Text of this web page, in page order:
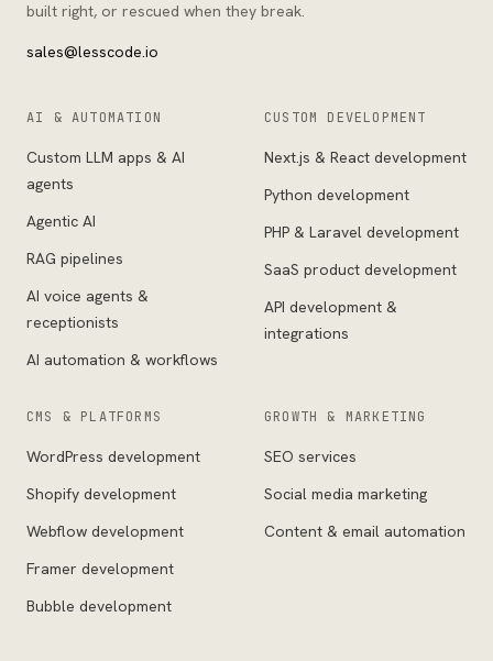
built right, or rescued when they break.
sales@lesscode.io
AI & AUTOMATION
Custom LLM apps & AI
agents
Agentic AI
RAG pipelines
AI voice agents &
receptionists
AI automation & workflows
CUSTOM DEVELOPMENT
Next.js & React development
Python development
PHP & Laravel development
SaaS product development
API development &
integrations
CMS & PLATFORMS
WordPress development
Shopify development
Webflow development
Framer development
Bubble development
GROWTH & MARKETING
SEO services
Social media marketing
Content & email automation